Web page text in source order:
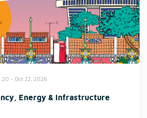
20 - Oct 22, 2026
Energy & Infrastructure